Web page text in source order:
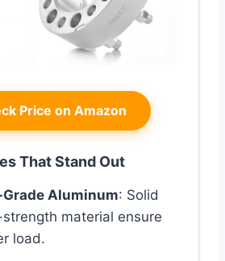
Price on Amazon
That Stand Out
Aluminum: Solid
material ensure
load.